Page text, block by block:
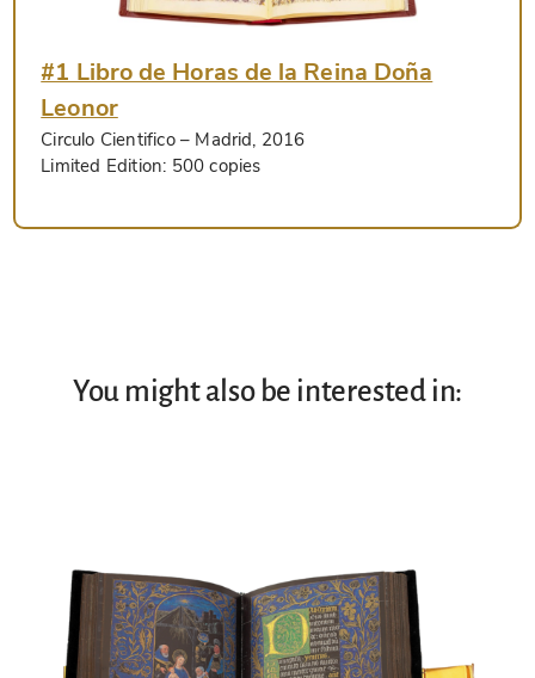
#1 Libro de Horas de la Reina Doña
Leonor
Circulo Cientifico– Madrid, 2016
Limited Edition: 500 copies
You might also be interested in: